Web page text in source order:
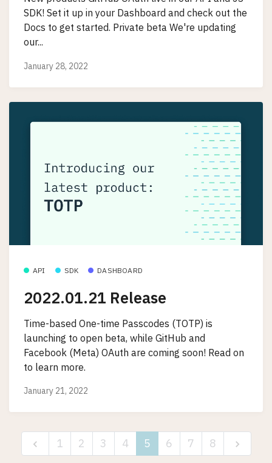
SDK! Set it up in your Dashboard and check out the
Docs to get started. Private beta We're updating
our...
January 28, 2022
API SDK DASHBOARD
2022.01.21 Release
Time-based One-time Passcodes (TOTP) is
launching to open beta, while GitHub and
Facebook (Meta) OAuth are coming soon! Read on
to learn more.
January 21, 2022
1 2 3 4 5 6 7 8